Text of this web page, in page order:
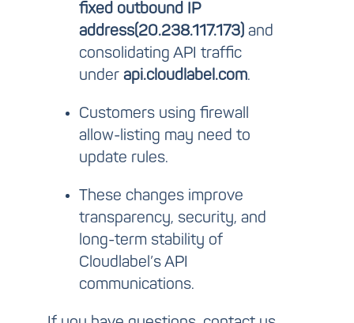
fixed outbound IP
address(20.238.117.173)and
consolidating API traffic
under api.cloudlabel.com.
Customers using firewall
allow-listing may need to
update rules.
These changes improve
transparency, security, and
long-term stability of
Cloudlabel’s API
communications.